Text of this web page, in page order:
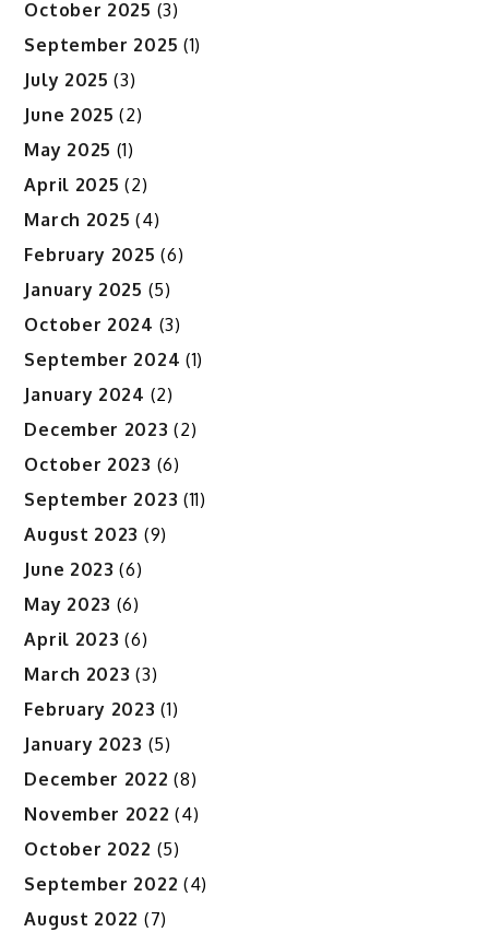
October 2025 (3)
September 2025 (1)
July 2025 (3)
June 2025 (2)
May 2025 (1)
April 2025 (2)
March 2025 (4)
February 2025 (6)
January 2025 (5)
October 2024 (3)
September 2024 (1)
January 2024 (2)
December 2023 (2)
October 2023 (6)
September 2023 (11)
August 2023 (9)
June 2023 (6)
May 2023 (6)
April 2023 (6)
March 2023 (3)
February 2023 (1)
January 2023 (5)
December 2022 (8)
November 2022 (4)
October 2022 (5)
September 2022 (4)
August 2022 (7)